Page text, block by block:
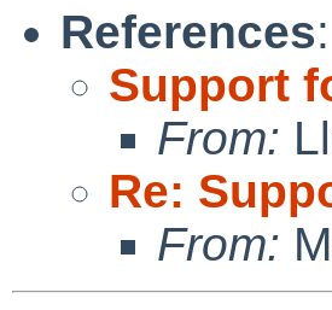
References:
Support
From:
Re:
From: